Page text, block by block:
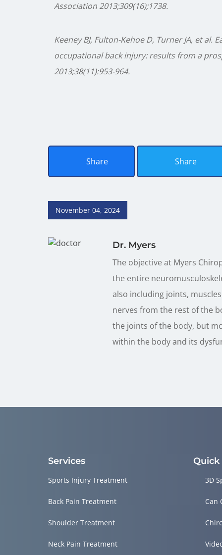
Association 2013;309(16);1738.
Keeney BJ, Fulton-Kehoe D, Turner JA, et
occupational back injury: results from a
2013;38(11):953-964.
Share Share
November 04, 2024
Dr. Myers
The objective at Myers
the entire
also including joints,
nerves from the rest of the
the joints of the body, but
within the body and its
Services
Sports Injury Treatment
Back Pain Treatment
Shoulder Treatment
Neck Pain Treatment
Quick
3D
Can